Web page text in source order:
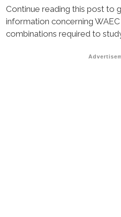
Continue reading this post to
information concerning
combinations required to